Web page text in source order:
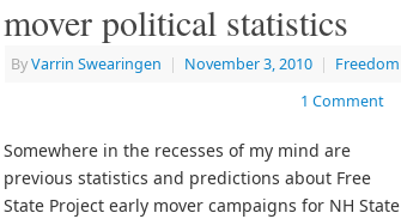
mover political statistics
ByVarrin Swearingen | November 3, 2010 | Freedom
1 Comment
Somewhere in the recesses of my mind are
previous statistics and predictions about Free
State Project early mover campaigns for NH State